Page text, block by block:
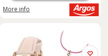
More info